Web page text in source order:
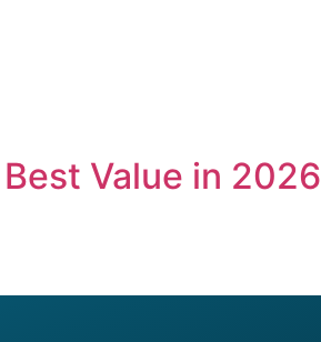
Value in 2026